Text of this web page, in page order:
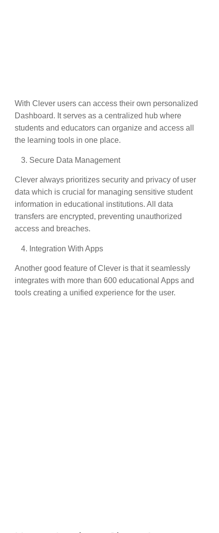
With Clever users can access their own personalized
Dashboard. It serves as a centralized hub where
students and educators can organize and access all
the learning tools in one place.
Secure Data Management
Clever always prioritizes security and privacy of user
data which is crucial for managing sensitive student
information in educational institutions. All data
transfers are encrypted, preventing unauthorized
access and breaches.
Integration With Apps
Another good feature of Clever is that it seamlessly
integrates with more than 600 educational Apps and
tools creating a unified experience for the user.